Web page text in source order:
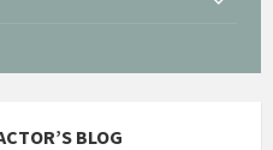
BLOG